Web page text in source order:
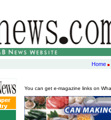
Home
You can get e-magazine links on